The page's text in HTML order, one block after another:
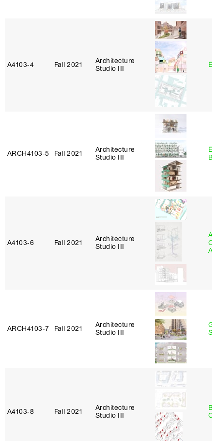
A4103‑4 Fall 2021
Architecture
Studio III
ARCH4103‑5 Fall 2021
Architecture
Studio III
A4103‑6 Fall 2021
Architecture
Studio III
ARCH4103‑7 Fall 2021
Architecture
Studio III
A4103‑8 Fall 2021
Architecture
Studio III